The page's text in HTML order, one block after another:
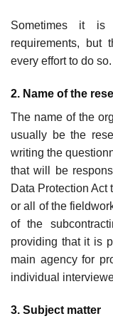
Sometimes it
requirements, but
every effort to do so.
2. Name of the
The name of the
usually be the
writing the
that will be
Data Protection Act
or all of the
of the
providing that it is
main agency for
individual
3. Subject matter